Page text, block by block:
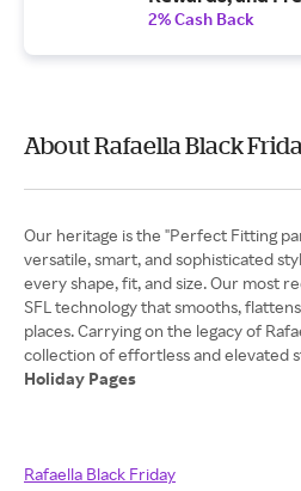
Orders $50+.
2% Cash Back
About Rafaella Black
Our heritage is the "Perfect Fitting
versatile, smart, and sophisticated
every shape, fit, and size. Our most
SFL technology that smooths,
places. Carrying on the legacy of
Holiday Pages
Rafaella Black Friday